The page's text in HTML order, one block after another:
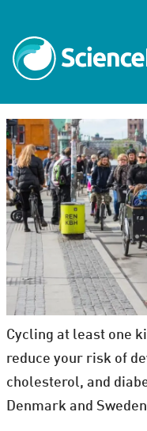
Cycling at least one
reduce your risk of
cholesterol, and
Denmark and